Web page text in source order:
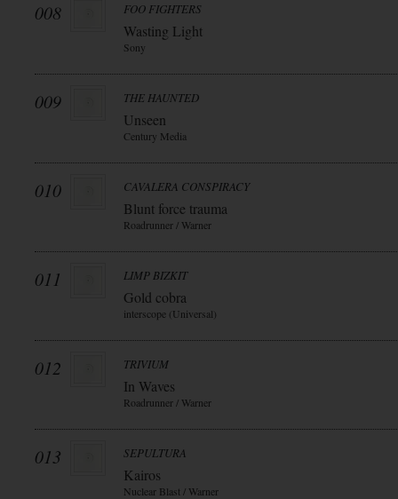
008 FOO FIGHTERS
Wasting Light
Sony
009 THE HAUNTED
Unseen
Century Media
010 CAVALERA CONSPIRACY
Blunt force trauma
Roadrunner / Warner
011 LIMP BIZKIT
Gold cobra
interscope (Universal)
012 TRIVIUM
In Waves
Roadrunner / Warner
013 SEPULTURA
Kairos
Nuclear Blast / Warner